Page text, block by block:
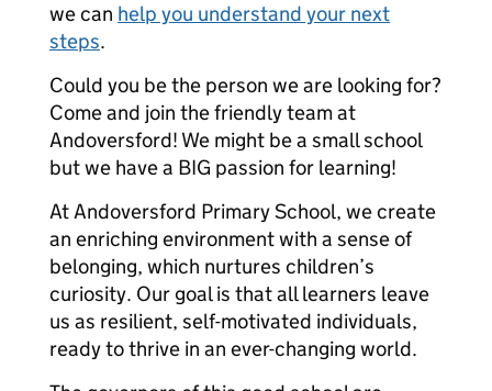
we can help you understand your next
steps.
Could you be the person we are looking for?
Come and join the friendly team at
Andoversford! We might be a small school
but we have a BIG passion for learning!
At Andoversford Primary School, we create
an enriching environment with a sense of
belonging, which nurtures children’s
curiosity. Our goal is that all learners leave
us as resilient, self-motivated individuals,
ready to thrive in an ever-changing world.